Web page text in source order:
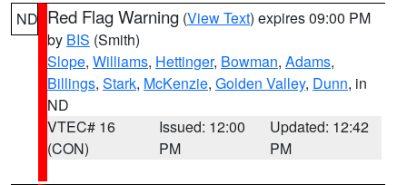
ND Red Flag Warning (View Text) expires 09:00 PM
by BIS (Smith)
Slope, Williams, Hettinger, Bowman, Adams,
Billings, Stark, McKenzie, Golden Valley, Dunn, in
ND
VTEC# 16
(CON)
Issued: 12:00
PM
Updated: 12:42
PM